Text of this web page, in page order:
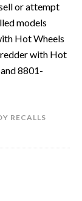
or attempt
models
Hot Wheels
with Hot
8801-
RECALLS